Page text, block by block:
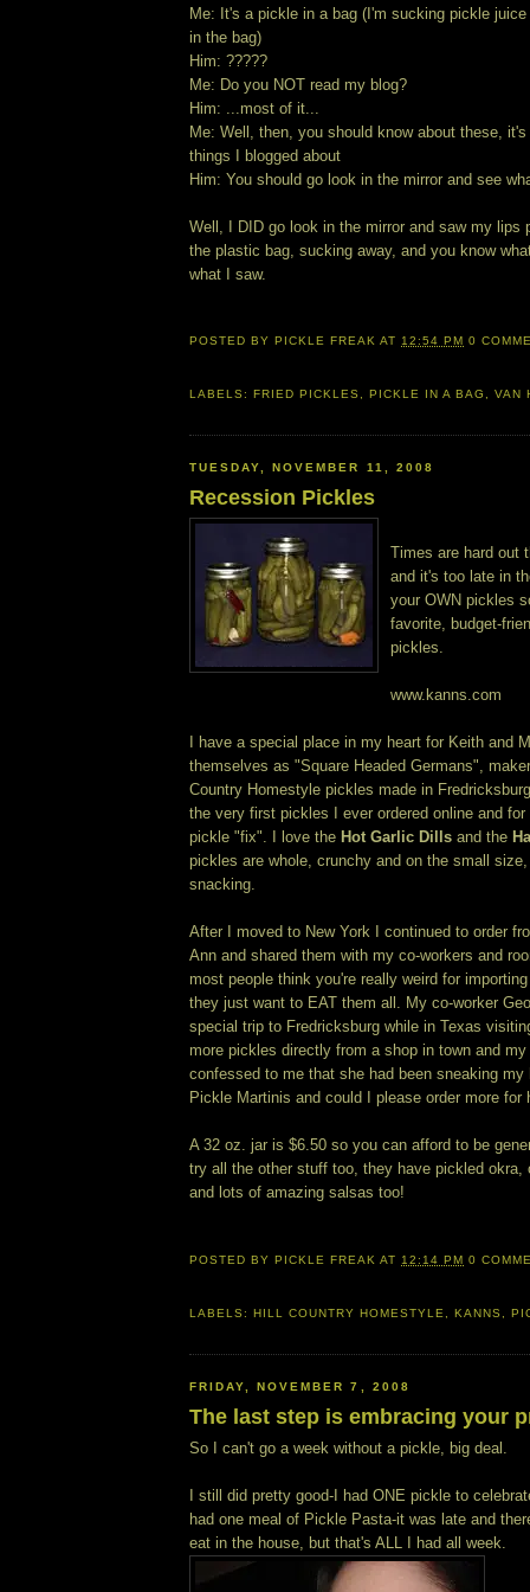
Me: It's a pickle in a bag (I'm sucking pickle
in the bag)
Him: ?????
Me: Do you NOT read my blog?
Him: ...most of it...
Me: Well, then, you should know about these,
things I blogged about
Him: You should go look in the mirror and see
Well, I DID go look in the mirror and saw my lips
the plastic bag, sucking away, and you know
what I saw.
POSTED BY PICKLE FREAK AT12:54 PM 0
LABELS: FRIED PICKLES , PICKLE IN A BAG ,VAN
TUESDAY, NOVEMBER 11, 2008
Recession Pickles
Times are hard out
and it's too late in
your OWN pickles
favorite, budget-
pickles.
www.kanns.com
I have a special place in my heart for Keith and
themselves as "Square Headed Germans",
Country Homestyle pickles made in
the very first pickles I ever ordered online and
pickle "fix". I love the Hot Garlic Dills and the
pickles are whole, crunchy and on the small
snacking.
After I moved to New York I continued to order
Ann and shared them with my co-workers and
most people think you're really weird for
they just want to EAT them all. My co-worker
special trip to Fredricksburg while in Texas
more pickles directly from a shop in town and
confessed to me that she had been sneaking my
Pickle Martinis and could I please order more for
A 32 oz. jar is $6.50 so you can afford to be
try all the other stuff too, they have pickled okra,
and lots of amazing salsas too!
POSTED BY PICKLE FREAK AT12:14 PM 0
LABELS:HILL COUNTRY HOMESTYLE,KANNS ,
FRIDAY, NOVEMBER 7, 2008
The last step is embracing your
So I can't go a week without a pickle, big deal.
I still did pretty good-I had ONE pickle to
had one meal of Pickle Pasta-it was late and
eat in the house, but that's ALL I had all week.